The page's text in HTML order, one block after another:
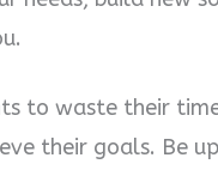
to waste their
their goals. Be